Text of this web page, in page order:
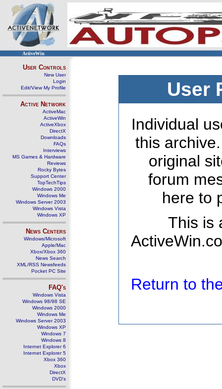
ActiveWin
User Controls
New User
Login
Edit/View My Profile
Active Network
ActiveMac
ActiveWin
ActiveXbox
DirectX
Downloads
FAQs
Interviews
MS Games & Hardware
Reviews
Rocky Bytes
Support Center
TopTechTips
Windows 2000
Windows Me
Windows Server 2003
Windows Vista
Windows XP
News Centers
Windows/Microsoft
Apple/Mac
Xbox/Xbox 360
News Search
XML/RSS Newsfeeds
Pocket PC Site
FAQ's
Windows Vista
Windows 98/98 SE
Windows 2000
Windows Me
Windows Server 2003
Windows XP
Windows 7
Windows 8
Internet Explorer 6
Internet Explorer 5
Xbox 360
Xbox
DirectX
DVD's
User
Individual
this
original
forum
here to
This is
Return to